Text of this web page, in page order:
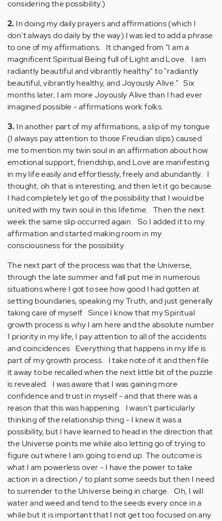
considering the possibility.)
2. In doing my daily prayers and affirmations (which I
don't always do daily by the way) I was led to add a phrase
to one of my affirmations. It changed from "I am a
magnificent Spiritual Being full of Light and Love. I am
radiantly beautiful and vibrantly healthy" to "radiantly
beautiful, vibrantly healthy, and Joyously Alive." Six
months later, I am more Joyously Alive than I had ever
imagined possible - affirmations work folks.
3. In another part of my affirmations, a slip of my tongue
(I always pay attention to those Freudian slips) caused
me to mention my twin soul in an affirmation about how
emotional support, friendship, and Love are manifesting
in my life easily and effortlessly, freely and abundantly. I
thought, oh that is interesting, and then let it go because
I had completely let go of the possibility that I would be
united with my twin soul in this lifetime. Then the next
week the same slip occurred again. So I added it to my
affirmation and started making room in my
consciousness for the possibility.
The next part of the process was that the Universe,
through the late summer and fall put me in numerous
situations where I got to see how good I had gotten at
setting boundaries, speaking my Truth, and just generally
taking care of myself. Since I know that my Spiritual
growth process is why I am here and the absolute number
1 priority in my life, I pay attention to all of the accidents
and coincidences Everything that happens in my life is
part of my growth process. I take note of it and then file
it away to be recalled when the next little bit of the puzzle
is revealed. I was aware that I was gaining more
confidence and trust in myself - and that there was a
reason that this was happening. I wasn't particularly
thinking of the relationship thing - I knew it was a
possibility, but I have learned to head in the direction that
the Universe points me while also letting go of trying to
figure out where I am going to end up. The outcome is
what I am powerless over - I have the power to take
action in a direction / to plant some seeds but then I need
to surrender to the Universe being in charge. Oh, I will
water and weed and tend to the seeds every once in a
while but it is important that I not get too focused on any